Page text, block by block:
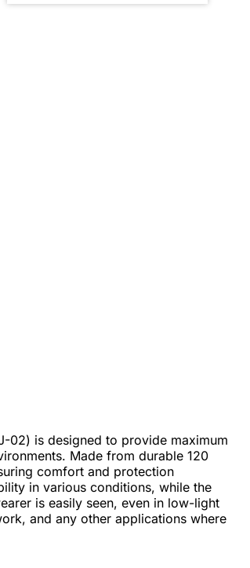
02) is designed to provide maximum
Made from durable 120
comfort and protection
in various conditions, while the
is easily seen, even in low-light
and any other applications where